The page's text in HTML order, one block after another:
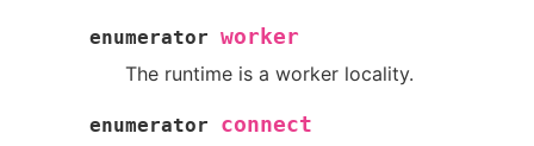
enumerator worker
The runtime is a worker locality.
enumerator
connect